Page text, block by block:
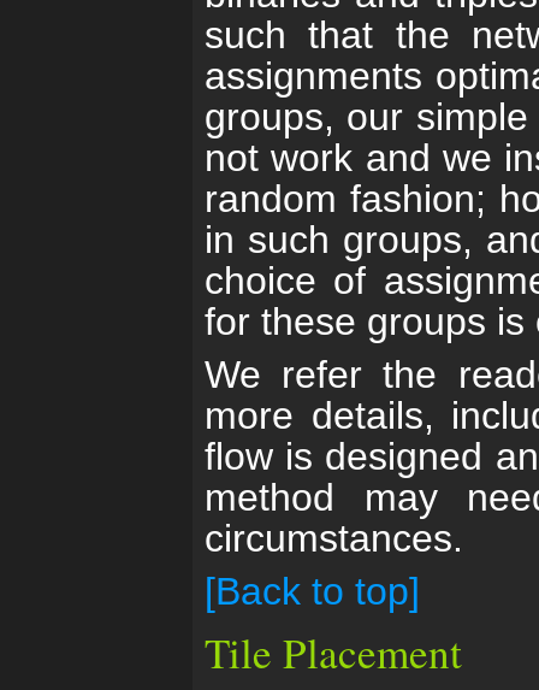
such that the
assignments
groups, our
not work and we
random fashion;
in such groups,
choice of
for these groups
We refer the
more details,
flow is designed
method may
circumstances.
[Back to top]
Tile Placement